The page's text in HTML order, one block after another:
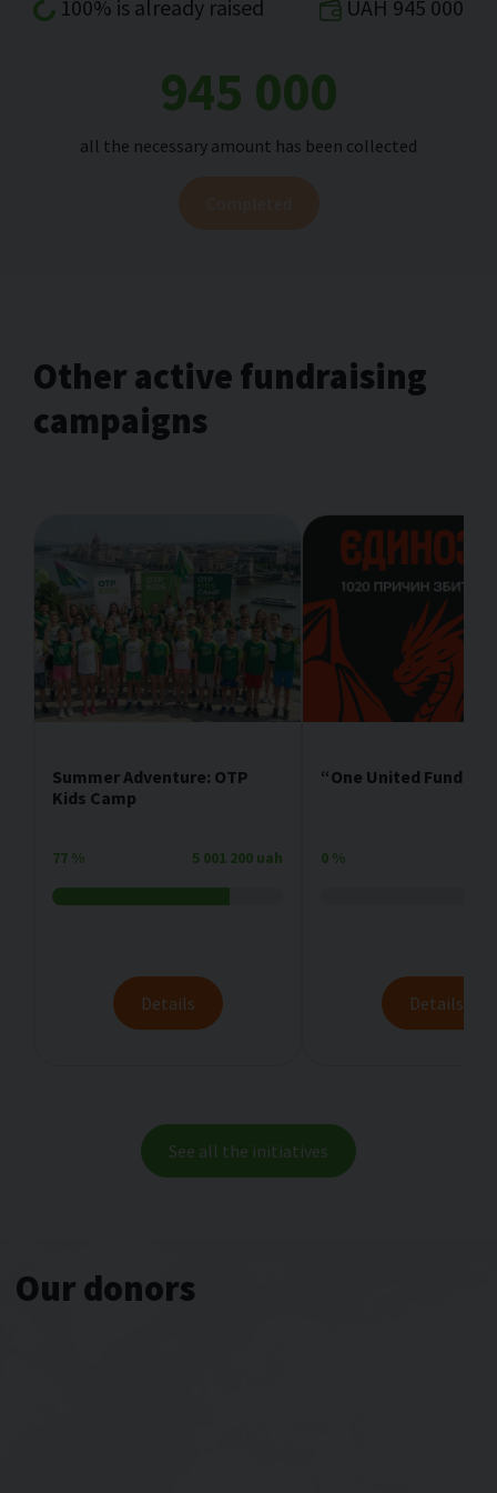
100% is already raised UAH 945 000
945 000
all the necessary amount has been collected
Other active fundraising
campaigns
Summer Adventure: OTP
Kids Camp
77 % 5 001 200 uah
Details
“One United
0 %
Details
See аll thе initiatives
Our donors